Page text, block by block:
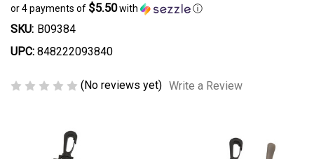
or 4 payments of $5.50with ⓘ
SKU: B09384
UPC: 848222093840
(No reviews yet) Write a Review